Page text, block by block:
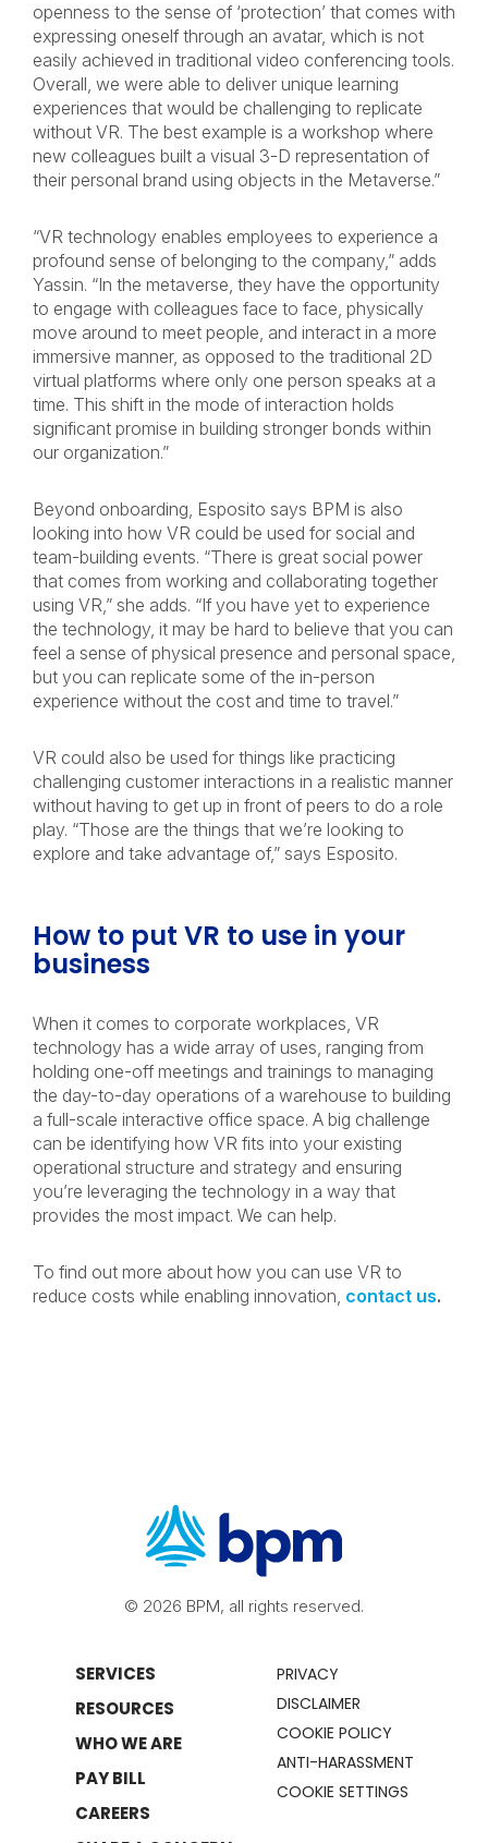
openness to the sense of ‘protection’ that comes with
expressing oneself through an avatar, which is not
easily achieved in traditional video conferencing tools.
Overall, we were able to deliver unique learning
experiences that would be challenging to replicate
without VR. The best example is a workshop where
new colleagues built a visual 3-D representation of
their personal brand using objects in the Metaverse.”
“VR technology enables employees to experience a
profound sense of belonging to the company,” adds
Yassin. “In the metaverse, they have the opportunity
to engage with colleagues face to face, physically
move around to meet people, and interact in a more
immersive manner, as opposed to the traditional 2D
virtual platforms where only one person speaks at a
time. This shift in the mode of interaction holds
significant promise in building stronger bonds within
our organization.”
Beyond onboarding, Esposito says BPM is also
looking into how VR could be used for social and
team-building events. “There is great social power
that comes from working and collaborating together
using VR,” she adds. “If you have yet to experience
the technology, it may be hard to believe that you can
feel a sense of physical presence and personal space,
but you can replicate some of the in-person
experience without the cost and time to travel.”
VR could also be used for things like practicing
challenging customer interactions in a realistic manner
without having to get up in front of peers to do a role
play. “Those are the things that we’re looking to
explore and take advantage of,” says Esposito.
How to put VR to use in your
business
When it comes to corporate workplaces, VR
technology has a wide array of uses, ranging from
holding one-off meetings and trainings to managing
the day-to-day operations of a warehouse to building
a full-scale interactive office space. A big challenge
can be identifying how VR fits into your existing
operational structure and strategy and ensuring
you’re leveraging the technology in a way that
provides the most impact. We can help.
To find out more about how you can use VR to
reduce costs while enabling innovation, contact us.
© 2026 BPM, all rights reserved.
SERVICES
RESOURCES
WHO WE ARE
PAY BILL
CAREERS
PRIVACY
DISCLAIMER
COOKIE POLICY
ANTI-HARASSMENT
COOKIE SETTINGS